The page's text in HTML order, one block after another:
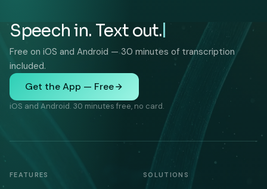
Speech in. Text out.
Free on iOS and Android — 30 minutes of transcription
included.
Get the App — Free
iOS and Android. 30 minutes free, no card.
FEATURES SOLUTIONS